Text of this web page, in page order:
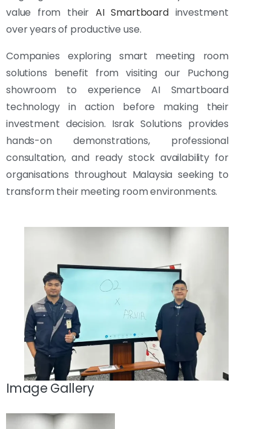
value from theirAI Smartboardinvestment
over years of productive use.
Companies exploring smart meeting room
solutions benefit from visiting our Puchong
showroom to experience AI Smartboard
technology in action before making their
investment decision. Israk Solutions provides
hands-on demonstrations, professional
consultation, and ready stock availability for
organisations throughout Malaysia seeking to
transform their meeting room environments.
Image Gallery